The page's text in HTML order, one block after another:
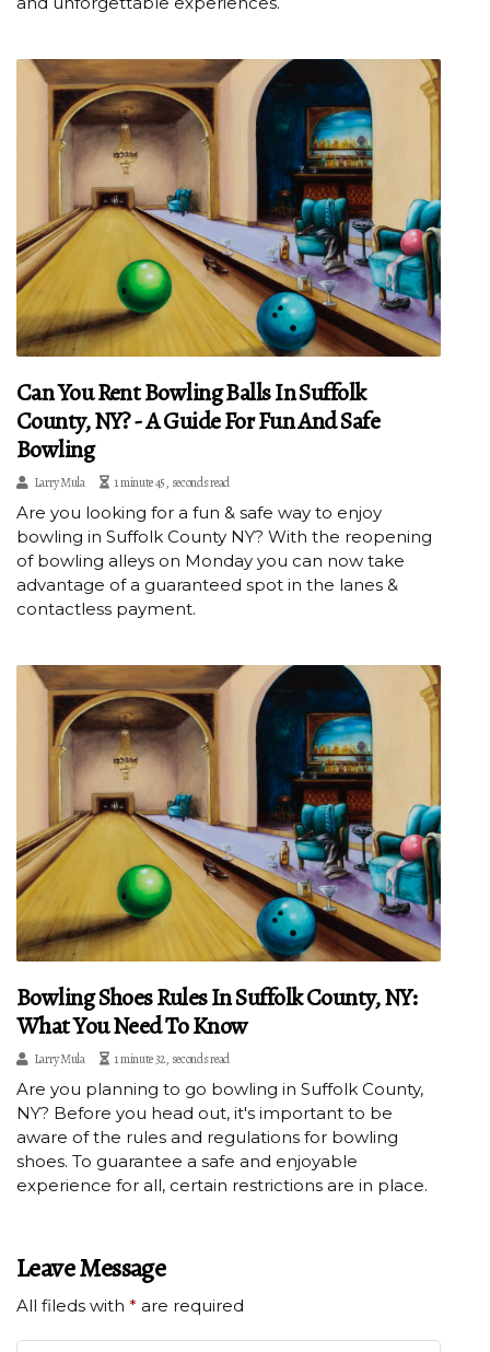
Can You Rent Bowling Balls In Suffolk
County, NY? - A Guide For Fun And Safe
Bowling
Larry Mula 1 minute 45, seconds read
Are you looking for a fun & safe way to enjoy
bowling in Suffolk County NY? With the reopening
of bowling alleys on Monday you can now take
advantage of a guaranteed spot in the lanes &
contactless payment.
Bowling Shoes Rules In Suffolk County, NY:
What You Need To Know
Larry Mula 1 minute 32, seconds read
Are you planning to go bowling in Suffolk County,
NY? Before you head out, it's important to be
aware of the rules and regulations for bowling
shoes. To guarantee a safe and enjoyable
experience for all, certain restrictions are in place.
Leave Message
All fileds with * are required